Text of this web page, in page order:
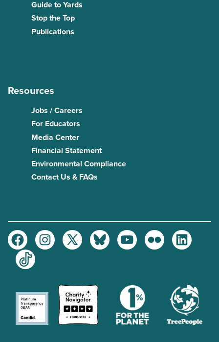
Guide to Yards
Stop the Top
Publications
Resources
Jobs / Careers
For Educators
Media Center
Financial Statement
Environmental Compliance
Contact Us & FAQs
FacebookInstagramTwitter BlueskyYoutubeFlickr
LinkedIn
TikTok